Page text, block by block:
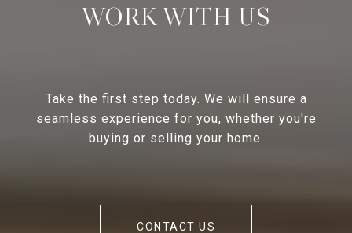
WORK WITH US
Take the first step today. We will ensure a
seamless experience for you, whether you're
buying or selling your home.
CONTACT US